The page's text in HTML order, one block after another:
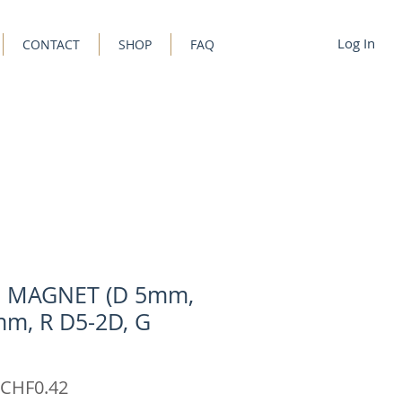
CONTACT SHOP FAQ Log In
MAGNET (D 5mm,
R D5-2D, G
CHF0.42